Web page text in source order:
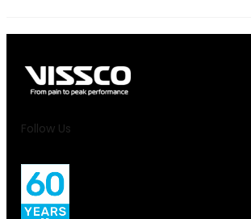
Follow Us